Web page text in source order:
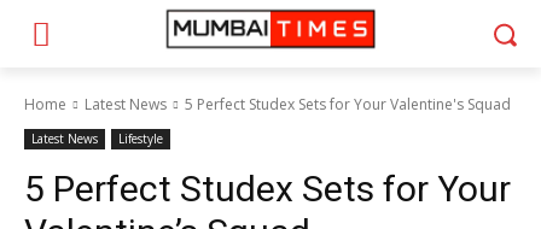
Home Latest News 5 Perfect Studex Sets for Your Valentine's Squad
Latest News Lifestyle
5 Perfect Studex Sets for Your